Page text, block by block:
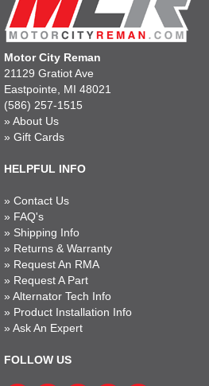
Motor City Reman
21129 Gratiot Ave
Eastpointe, MI 48021
(586) 257-1515
» About Us
» Gift Cards
HELPFUL INFO
» Contact Us
» FAQ's
» Shipping Info
» Returns & Warranty
» Request An RMA
» Request A Part
» Alternator Tech Info
» Product Installation Info
» Ask An Expert
FOLLOW US